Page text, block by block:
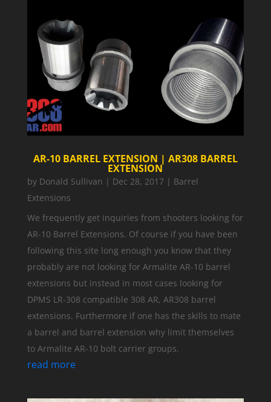
AR-10 BARREL EXTENSION | AR308 BARREL
EXTENSION
by Donald Sullivan | Dec 28, 2017 | Barrel
Extensions
We frequently get inquiries from shooters looking for
AR-10 Barrel Extensions. Of course if you have been
following this site long enough you know that they
probably are not looking for Armalite AR-10 barrel
extensions but instead in most cases looking for
DPMS LR-308 compatible 308 AR, AR308 barrel
extensions. Furthermore if one has the skills to mate
a barrel and barrel extension why limit themselves
to Armalite AR-10 bolt carrier groups.
read more